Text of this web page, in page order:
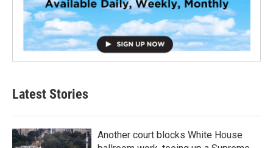
Latest Stories
Another court blocks White House